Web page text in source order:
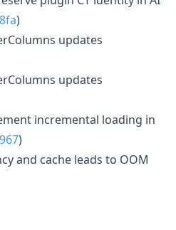
)
updates
updates
incremental loading in
)
and cache leads to OOM